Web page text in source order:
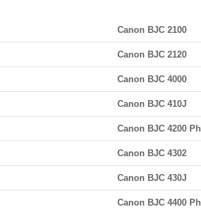
Canon BJC 2100
Canon BJC 2120
Canon BJC 4000
Canon BJC 410J
Canon BJC 4200
Canon BJC 4302
Canon BJC 430J
Canon BJC 4400